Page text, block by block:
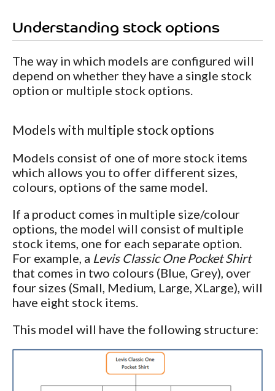
Understanding stock options
The way in which models are configured will
depend on whether they have a single stock
option or multiple stock options.
Models with multiple stock options
Models consist of one of more stock items
which allows you to offer different sizes,
colours, options of the same model.
If a product comes in multiple size/colour
options, the model will consist of multiple
stock items, one for each separate option.
For example, a Levis Classic One Pocket Shirt
that comes in two colours (Blue, Grey), over
four sizes (Small, Medium, Large, XLarge), will
have eight stock items.
This model will have the following structure: